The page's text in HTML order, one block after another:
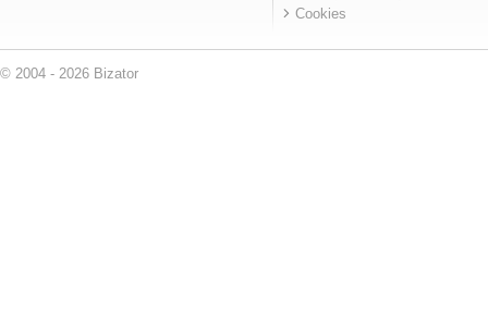
Cookies
© 2004 - 2026 Bizator